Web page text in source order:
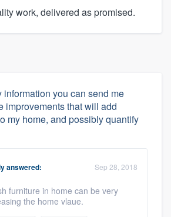
work, delivered as promised.
information you can send me
improvements that will add
my home, and possibly quantify
answered: Sep 28, 2018
furniture in home can be very
the home vlaue.